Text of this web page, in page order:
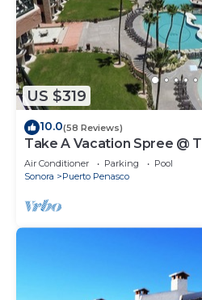
US $319
10.0(58 Reviews)
Take A Vacation Spree @
W on Sandy Beach
Air Conditioner Parking
Pool
Sonora
Puerto Penasco